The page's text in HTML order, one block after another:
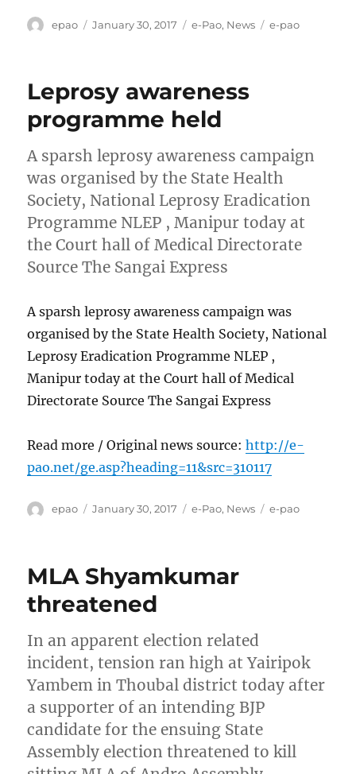
Author
epao
Posted
January 30, 2017 Categories
e-Pao, News Tags
e-pao
Leprosy awareness
programme held
A sparsh leprosy awareness campaign
was organised by the State Health
Society, National Leprosy Eradication
Programme NLEP , Manipur today at
the Court hall of Medical Directorate
Source The Sangai Express
A sparsh leprosy awareness campaign was
organised by the State Health Society, National
Leprosy Eradication Programme NLEP ,
Manipur today at the Court hall of Medical
Directorate Source The Sangai Express
Read more / Original news source:http://e-
pao.net/ge.asp?heading=11&src=310117
Author
epao
Posted
January 30, 2017 Categories
e-Pao, News Tags
e-pao
MLA Shyamkumar
threatened
In an apparent election related
incident, tension ran high at Yairipok
Yambem in Thoubal district today after
a supporter of an intending BJP
candidate for the ensuing State
Assembly election threatened to kill